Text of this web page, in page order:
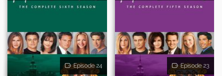
Episode 24 Episode 23